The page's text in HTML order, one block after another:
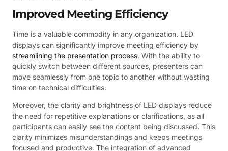
Improved Meeting Efficiency
Time is a valuable commodity in any organization. LED
displays can significantly improve meeting efficiency by
streamlining the presentation process. With the ability to
quickly switch between different sources, presenters can
move seamlessly from one topic to another without wasting
time on technical difficulties.
Moreover, the clarity and brightness of LED displays reduce
the need for repetitive explanations or clarifications, as all
participants can easily see the content being discussed. This
clarity minimizes misunderstandings and keeps meetings
focused and productive. The integration of advanced